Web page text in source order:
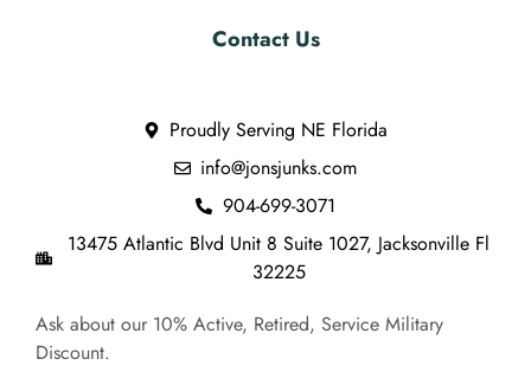
Contact Us
Proudly Serving NE Florida
info@jonsjunks.com
904-699-3071
13475 Atlantic Blvd Unit 8 Suite 1027, Jacksonville Fl
32225
Ask about our 10% Active, Retired, Service Military
Discount.